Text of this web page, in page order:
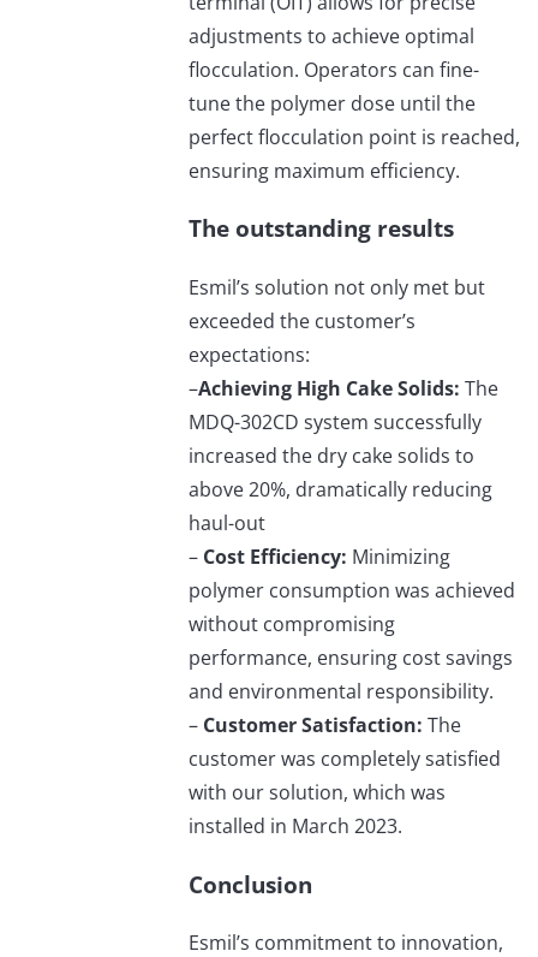
adjustments to achieve optimal
flocculation. Operators can fine-
tune the polymer dose until the
perfect flocculation point is reached,
ensuring maximum efficiency.
The outstanding results
Esmil’s solution not only met but
exceeded the customer’s
expectations:
–Achieving High Cake Solids: The
MDQ-302CD system successfully
increased the dry cake solids to
above 20%, dramatically reducing
haul-out
– Cost Efficiency: Minimizing
polymer consumption was achieved
without compromising
performance, ensuring cost savings
and environmental responsibility.
– Customer Satisfaction: The
customer was completely satisfied
with our solution, which was
installed in March 2023.
Conclusion
Esmil’s commitment to innovation,